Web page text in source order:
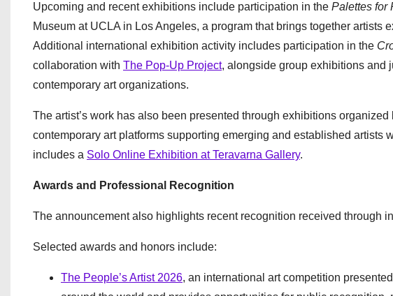
Upcoming and recent exhibitions include participation in the Palettes for
Museum at UCLA in Los Angeles, a program that brings together artists
Additional international exhibition activity includes participation in the
collaboration with The Pop-Up Project, alongside group exhibitions and
contemporary art organizations.
The artist’s work has also been presented through exhibitions
contemporary art platforms supporting emerging and established artists
includes a Solo Online Exhibition at Teravarna Gallery.
Awards and Professional Recognition
The announcement also highlights recent recognition received through
Selected awards and honors include:
The People’s Artist 2026, an international art competition